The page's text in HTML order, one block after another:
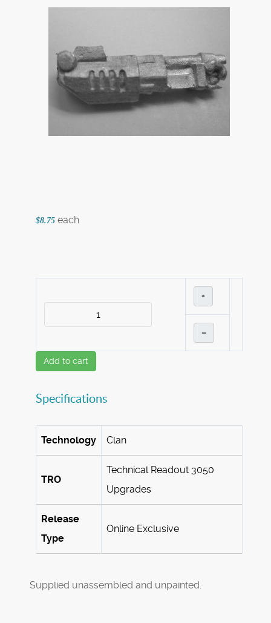
$8.75 each
+
–
Add to cart
Specifications
Technology Clan
TRO
Technical Readout 3050
Upgrades
Release
Type
Online Exclusive
Supplied unassembled and unpainted.